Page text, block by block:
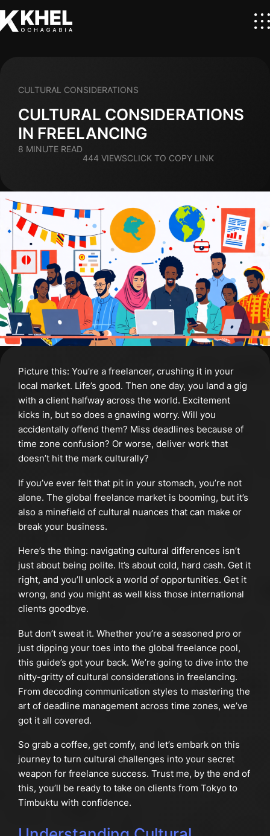
CULTURAL CONSIDERATIONS
IN FREELANCING
CULTURAL CONSIDERATIONS
8 MINUTE READ
444 VIEWSCLICK TO COPY LINK
Picture this: You’re a freelancer, crushing it in your
local market. Life’s good. Then one day, you land a gig
with a client halfway across the world. Excitement
kicks in, but so does a gnawing worry. Will you
accidentally offend them? Miss deadlines because of
time zone confusion? Or worse, deliver work that
doesn’t hit the mark culturally?
If you’ve ever felt that pit in your stomach, you’re not
alone. The global freelance market is booming, but it’s
also a minefield of cultural nuances that can make or
break your business.
Here’s the thing: navigating cultural differences isn’t
just about being polite. It’s about cold, hard cash. Get it
right, and you’ll unlock a world of opportunities. Get it
wrong, and you might as well kiss those international
clients goodbye.
But don’t sweat it. Whether you’re a seasoned pro or
just dipping your toes into the global freelance pool,
this guide’s got your back. We’re going to dive into the
nitty-gritty of cultural considerations in freelancing.
From decoding communication styles to mastering the
art of deadline management across time zones, we’ve
got it all covered.
So grab a coffee, get comfy, and let’s embark on this
journey to turn cultural challenges into your secret
weapon for freelance success. Trust me, by the end of
this, you’ll be ready to take on clients from Tokyo to
Timbuktu with confidence.